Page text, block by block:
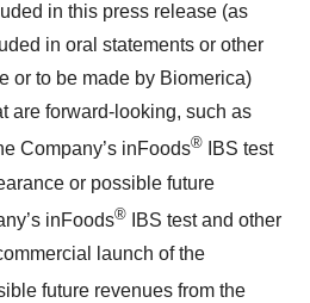
in this press release (as
in oral statements or other
or to be made by Biomerica)
are forward-looking, such as
Company’s inFoods® IBS test
or possible future
inFoods® IBS test and other
launch of the
future revenues from the